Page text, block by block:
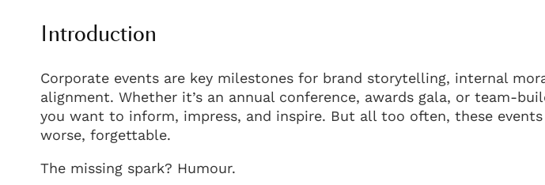
Introduction
Corporate events are key milestones for brand storytelling, internal
alignment. Whether it’s an annual conference, awards gala, or team-
you want to inform, impress, and inspire. But all too often, these
worse, forgettable.
The missing spark? Humour.